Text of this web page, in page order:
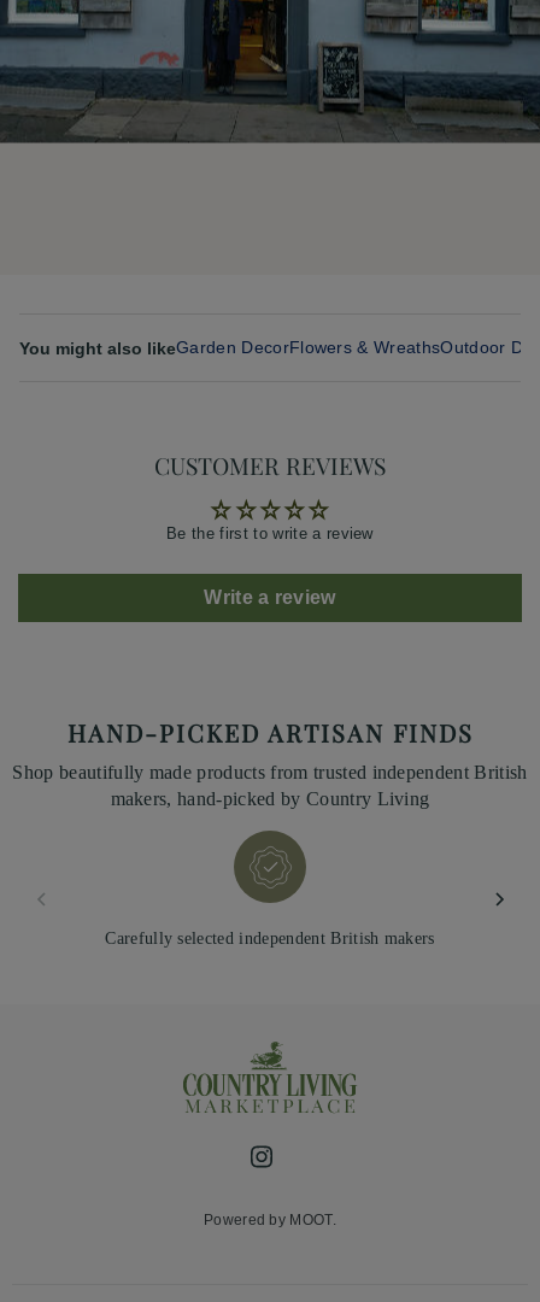
You might also likeGarden DecorFlowers & WreathsOutdoor
CUSTOMER REVIEWS
Be the first to write a review
Write a review
HAND-PICKED ARTISAN FINDS
Shop beautifully made products from trusted independent British
makers, hand-picked by Country Living
Carefully selected independent British makers
Instagram
Powered by MOOT.